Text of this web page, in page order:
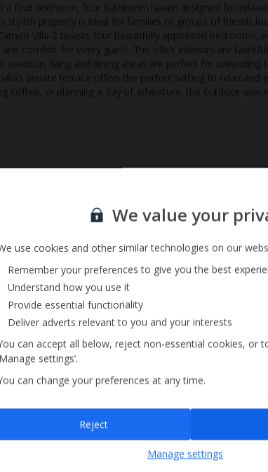
a four bedroom, four bathroom haven designed for
st ylish property is ideal for families or groups of friends
Villa 2 boasts four beautifully appointed bedrooms,
comfort for every guest. The villa’s interiors are
living and dining areas are perfect for unwinding
private terrace offers the perfect setting to relax and
coffee, or planning a day of adventure, the outdoor space
Barbecue
TripAdvisor Best Airline
UK
24/7
Sign up for our email service
unsubscribeat any time.
We value your
use cookies and other similar technologies on our
Remember your preferences to give you the best
Understand how you use it
Provide essential functionality
Deliver adverts relevant to you and your interests
can accept all below, reject non-essential cookies, or
settings’.
can change your preferences at any time.
Manage settings
Reject